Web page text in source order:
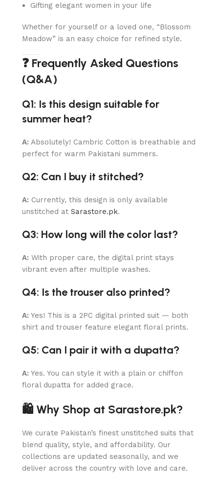
Gifting elegant women in your life
Whether for yourself or a loved one, “Blossom
Meadow” is an easy choice for refined style.
❓ Frequently Asked Questions
(Q&A)
Q1: Is this design suitable for
summer heat?
A: Absolutely! Cambric Cotton is breathable and
perfect for warm Pakistani summers.
Q2: Can I buy it stitched?
A: Currently, this design is only available
unstitched at Sarastore.pk.
Q3: How long will the color last?
A: With proper care, the digital print stays
vibrant even after multiple washes.
Q4: Is the trouser also printed?
A: Yes! This is a 2PC digital printed suit — both
shirt and trouser feature elegant floral prints.
Q5: Can I pair it with a dupatta?
A: Yes. You can style it with a plain or chiffon
floral dupatta for added grace.
🛍 Why Shop at Sarastore.pk?
We curate Pakistan’s finest unstitched suits that
blend quality, style, and affordability. Our
collections are updated seasonally, and we
deliver across the country with love and care.